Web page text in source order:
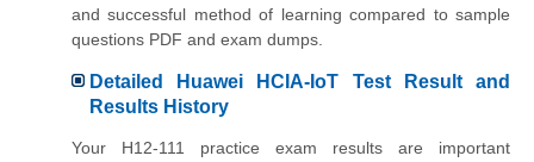
and successful method of learning compared to sample
questions PDF and exam dumps.
Detailed Huawei HCIA-IoT Test Result and
Results History
Your H12-111 practice exam results are important